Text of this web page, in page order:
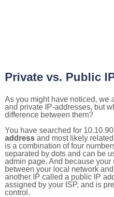
Private vs. Public
As you might have noticed, we
and private IP-addresses, but
difference between them?
You have searched for
address and most likely
is a combination of four
separated by dots and can be
admin page. And because your
between your local network
another IP called a public IP
assigned by your ISP, and is
control.